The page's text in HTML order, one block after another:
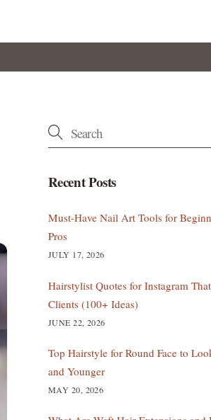
Recent Posts
Must-Have Nail Art Tools for
Pros
JULY 17, 2026
Hairstylist Quotes for Instagram
Clients (100+ Ideas)
JUNE 22, 2026
Top Hairstyle for Round Face to
and Younger
MAY 20, 2026